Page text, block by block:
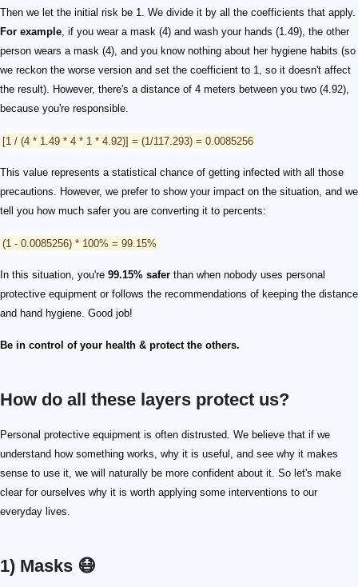
Then we let the initial risk be 1. We divide it by all the coefficients that apply.
For example, if you wear a mask (4) and wash your hands (1.49), the other
person wears a mask (4), and you know nothing about her hygiene habits (so
we reckon the worse version and set the coefficient to 1, so it doesn't affect
the result). However, there's a distance of 4 meters between you two (4.92),
because you're responsible.
[1 / (4 * 1.49 * 4 * 1 * 4.92)] = (1/117.293) = 0.0085256
This value represents a statistical chance of getting infected with all those
precautions. However, we prefer to show your impact on the situation, and we
tell you how much safer you are converting it to percents:
(1 - 0.0085256) * 100% = 99.15%
In this situation, you're 99.15% safer than when nobody uses personal
protective equipment or follows the recommendations of keeping the distance
and hand hygiene. Good job!
Be in control of your health & protect the others.
How do all these layers protect us?
Personal protective equipment is often distrusted. We believe that if we
understand how something works, why it is useful, and see why it makes
sense to use it, we will naturally be more confident about it. So let's make
clear for ourselves why it is worth applying some interventions to our
everyday lives.
1) Masks 😷